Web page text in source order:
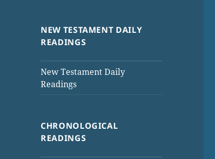
NEW TESTAMENT DAILY
READINGS
New Testament Daily
Readings
CHRONOLOGICAL
READINGS